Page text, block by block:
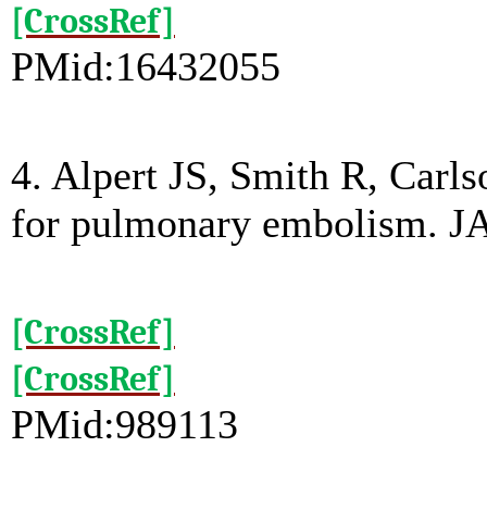
[CrossRef]
PMid:16432055
4. Alpert JS, Smith R,
for pulmonary embolism.
[CrossRef]
[CrossRef]
PMid:989113